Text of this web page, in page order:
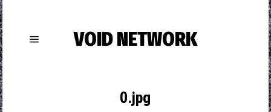
VOID NETWORK
0.jpg